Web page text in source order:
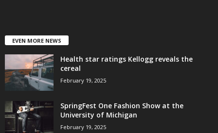
EVEN MORE NEWS
Health star ratings Kellogg reveals the
cereal
February 19, 2025
SpringFest One Fashion Show at the
University of Michigan
February 19, 2025